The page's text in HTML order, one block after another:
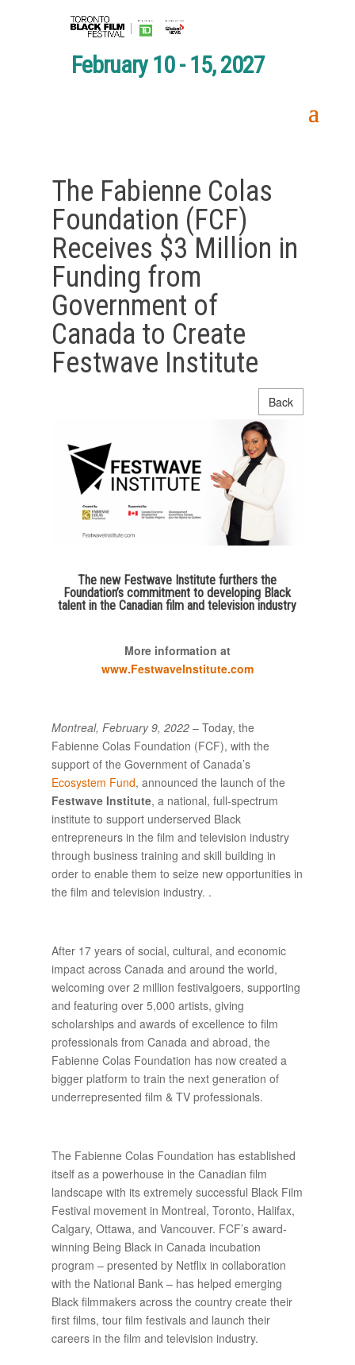
February 10 - 15, 2027
The Fabienne Colas
Foundation (FCF)
Receives $3 Million in
Funding from
Government of
Canada to Create
Festwave Institute
Back
The new Festwave Institute furthers the
Foundation’s commitment to developing Black
talent in the Canadian film and television industry
More information at
www.FestwaveInstitute.com
Montreal, February 9, 2022– Today, the
Fabienne Colas Foundation (FCF), with the
support of the Government of Canada’s
Ecosystem Fund, announced the launch of the
Festwave Institute, a national, full-spectrum
institute to support underserved Black
entrepreneurs in the film and television industry
through business training and skill building in
order to enable them to seize new opportunities in
the film and television industry. .
After 17 years of social, cultural, and economic
impact across Canada and around the world,
welcoming over 2 million festivalgoers, supporting
and featuring over 5,000 artists, giving
scholarships and awards of excellence to film
professionals from Canada and abroad, the
Fabienne Colas Foundation has now created a
bigger platform to train the next generation of
underrepresented film & TV professionals.
The Fabienne Colas Foundation has established
itself as a powerhouse in the Canadian film
landscape with its extremely successful Black Film
Festival movement in Montreal, Toronto, Halifax,
Calgary, Ottawa, and Vancouver. FCF’s award-
winning Being Black in Canada incubation
program – presented by Netflix in collaboration
with the National Bank – has helped emerging
Black filmmakers across the country create their
first films, tour film festivals and launch their
careers in the film and television industry.